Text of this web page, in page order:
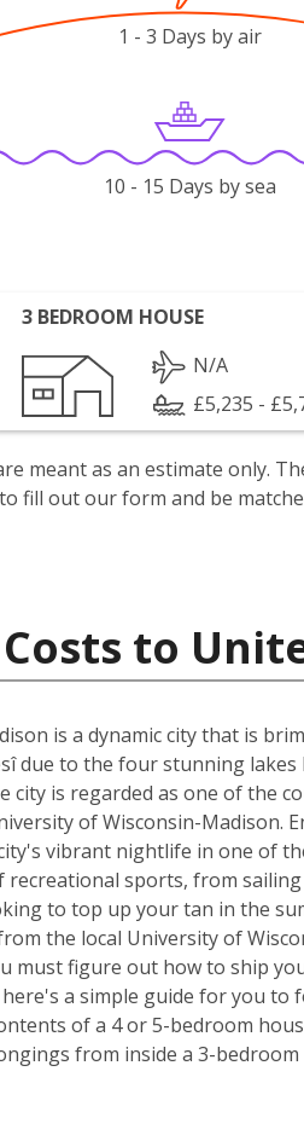
1 - 3 Days by air
10 - 15 Days by sea
3 BEDROOM HOUSE
N/A
£5,235 -
meant as an estimate only.
fill out our form and be
to
is a dynamic city that is
due to the four stunning
is regarded as one of the
of Wisconsin-Madison.
vibrant nightlife in one of
sports, from
to top up your tan in the
the local University of
must figure out how to ship
a simple guide for you
of a 4 or 5-bedroom
from inside a 3-